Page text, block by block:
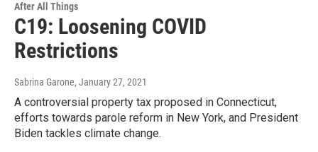
After All Things
C19: Loosening COVID
Restrictions
Sabrina Garone, January 27, 2021
A controversial property tax proposed in Connecticut,
efforts towards parole reform in New York, and President
Biden tackles climate change.